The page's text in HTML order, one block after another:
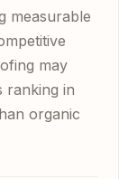
measurable
may
ranking in
organic